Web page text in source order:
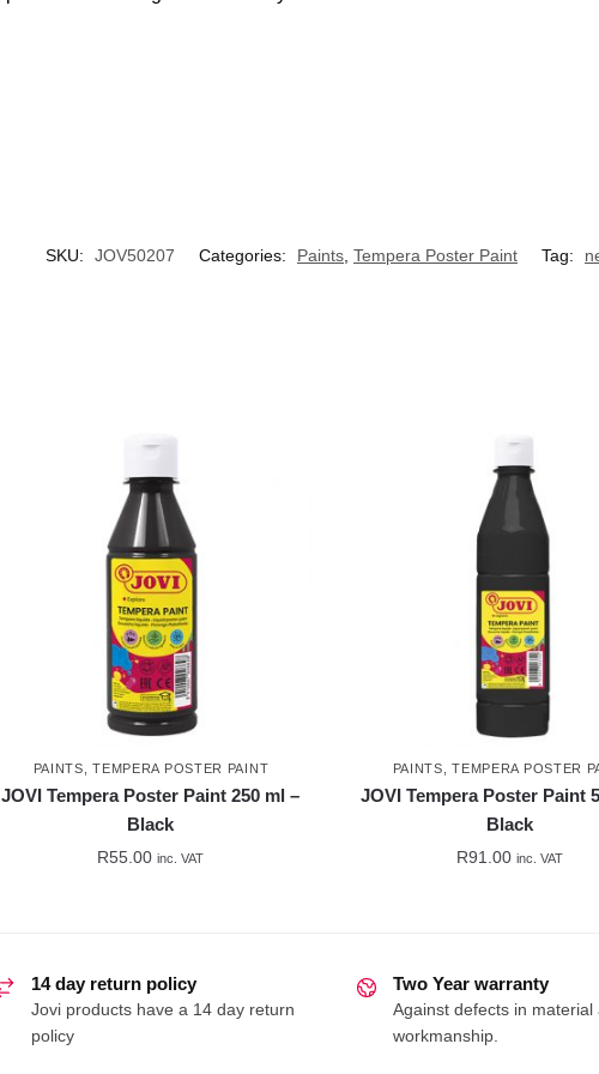
SKU: JOV50207 Categories: Paints Tempera Poster Paint Tag:
PAINTS ,TEMPERA POSTER PAINT
JOVI Tempera Poster Paint 250 ml –
Black
R55.00 inc. VAT
PAINTS ,TEMPERA POSTER
JOVI Tempera Poster Paint
Black
R91.00 inc. VAT
14 day return policy
Jovi products have a 14 day return
policy
Two Year warranty
Against defects in material
workmanship.